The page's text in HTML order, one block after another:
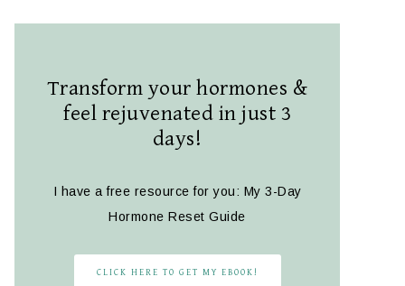
Transform your hormones &
feel rejuvenated in just 3
days!
I have a free resource for you: My 3-Day
Hormone Reset Guide
CLICK HERE TO GET MY EBOOK!